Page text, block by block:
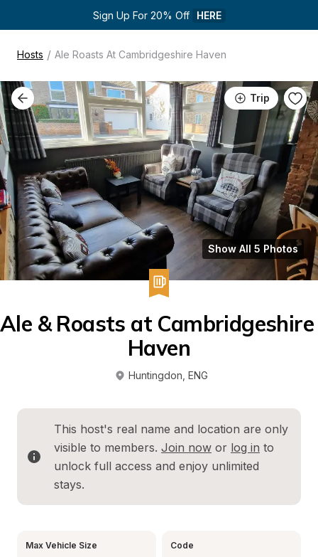
Sign Up For 20% Off HERE
Hosts / Ale Roasts At Cambridgeshire Haven
Trip
Show All 5 Photos
Ale & Roasts at Cambridgeshire
Haven
Huntingdon ENG
This host's real name and location are only
visible to members. Join now or log in to
unlock full access and enjoy unlimited
stays.
Max Vehicle Size Code